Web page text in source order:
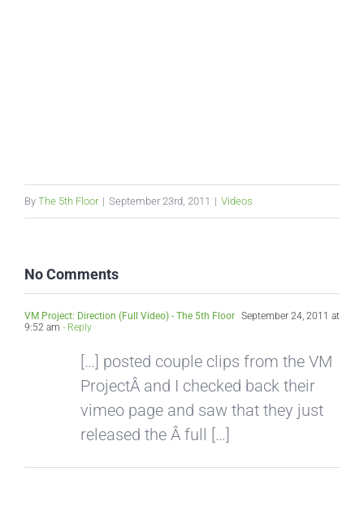
By The 5th Floor | September 23rd, 2011 | Videos
No Comments
VM Project: Direction (Full Video) - The 5th Floor September 24, 2011 at
9:52 am - Reply
[…] posted couple clips from the VM
ProjectÂ and I checked back their
vimeo page and saw that they just
released the Â full […]